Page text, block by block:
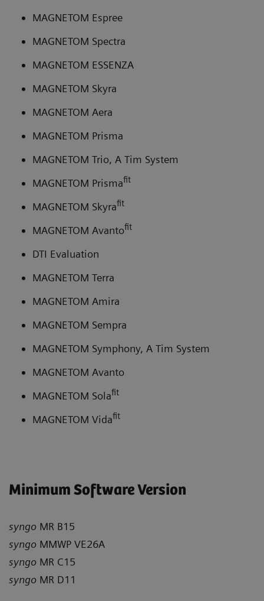
MAGNETOM Espree
MAGNETOM Spectra
MAGNETOM ESSENZA
MAGNETOM Skyra
MAGNETOM Aera
MAGNETOM Prisma
MAGNETOM Trio, A Tim System
MAGNETOM Prismafit
MAGNETOM Skyrafit
MAGNETOM Avantofit
DTI Evaluation
MAGNETOM Terra
MAGNETOM Amira
MAGNETOM Sempra
MAGNETOM Symphony, A Tim System
MAGNETOM Avanto
MAGNETOM Solafit
MAGNETOM Vidafit
Minimum Software Version
syngo MR B15
syngo MMWP VE26A
syngo MR C15
syngo MR D11